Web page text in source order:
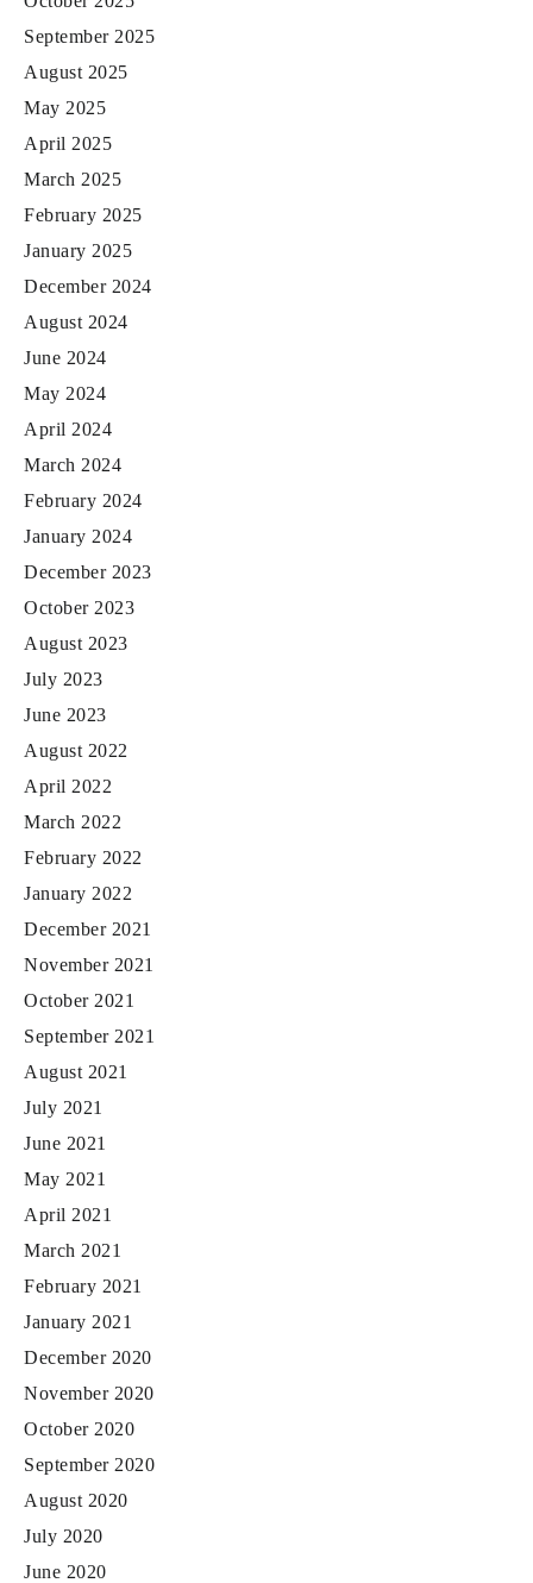
September 2025
August 2025
May 2025
April 2025
March 2025
February 2025
January 2025
December 2024
August 2024
June 2024
May 2024
April 2024
March 2024
February 2024
January 2024
December 2023
October 2023
August 2023
July 2023
June 2023
August 2022
April 2022
March 2022
February 2022
January 2022
December 2021
November 2021
October 2021
September 2021
August 2021
July 2021
June 2021
May 2021
April 2021
March 2021
February 2021
January 2021
December 2020
November 2020
October 2020
September 2020
August 2020
July 2020
June 2020